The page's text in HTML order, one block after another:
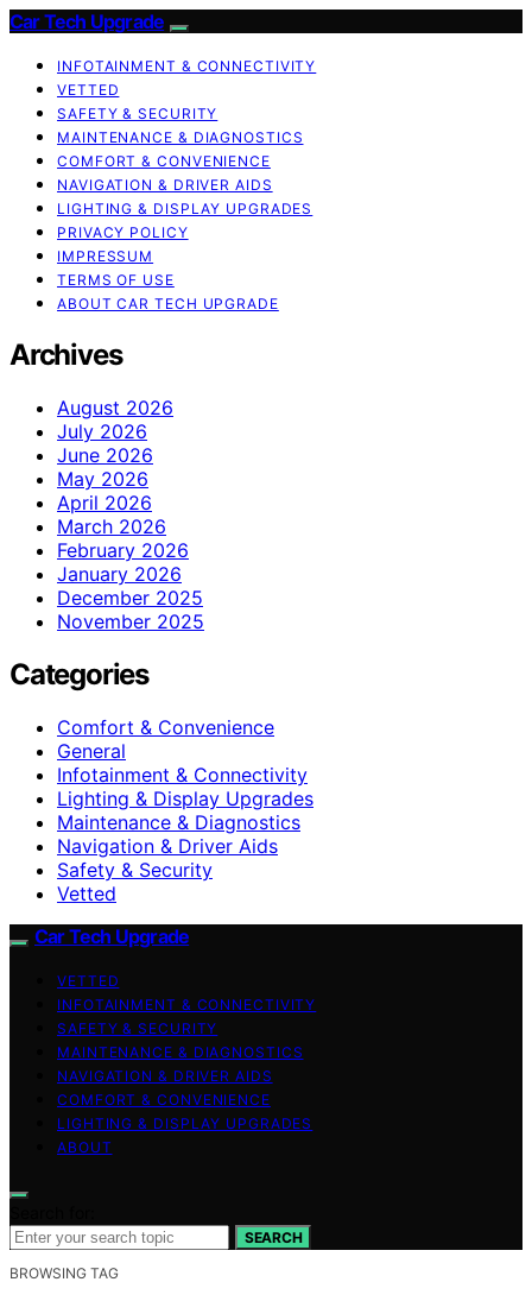
Car Tech Upgrade
INFOTAINMENT & CONNECTIVITY
VETTED
SAFETY & SECURITY
MAINTENANCE & DIAGNOSTICS
COMFORT & CONVENIENCE
NAVIGATION & DRIVER AIDS
LIGHTING & DISPLAY UPGRADES
PRIVACY POLICY
IMPRESSUM
TERMS OF USE
ABOUT CAR TECH UPGRADE
Archives
August 2026
July 2026
June 2026
May 2026
April 2026
March 2026
February 2026
January 2026
December 2025
November 2025
Categories
Comfort & Convenience
General
Infotainment & Connectivity
Lighting & Display Upgrades
Maintenance & Diagnostics
Navigation & Driver Aids
Safety & Security
Vetted
Car Tech Upgrade
VETTED
INFOTAINMENT & CONNECTIVITY
SAFETY & SECURITY
MAINTENANCE & DIAGNOSTICS
NAVIGATION & DRIVER AIDS
COMFORT & CONVENIENCE
LIGHTING & DISPLAY UPGRADES
ABOUT
SEARCH
BROWSING TAG